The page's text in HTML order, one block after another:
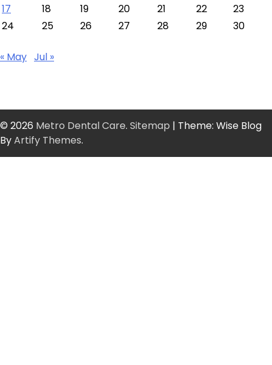
17
18 19 20 21 22
23
24
25 26 27 28 29 30
« May Jul »
© 2026 Metro Dental Care. Sitemap | Theme: Wise Blog
ByArtify Themes.